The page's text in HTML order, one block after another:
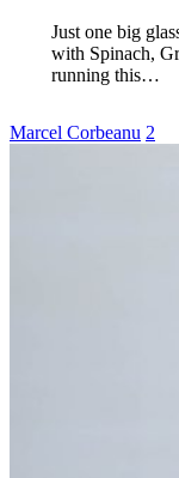
Just one big
with Spinach,
running this…
Marcel Corbeanu 2